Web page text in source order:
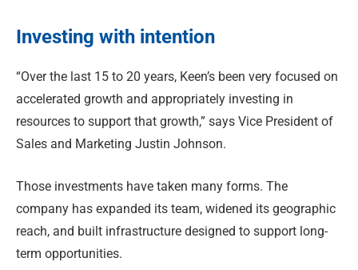
Investing with intention
“Over the last 15 to 20 years, Keen’s been very focused on
accelerated growth and appropriately investing in
resources to support that growth,” says Vice President of
Sales and Marketing Justin Johnson.
Those investments have taken many forms. The
company has expanded its team, widened its geographic
reach, and built infrastructure designed to support long-
term opportunities.